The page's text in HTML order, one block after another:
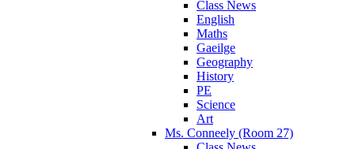
Class News
English
Maths
Gaeilge
Geography
History
PE
Science
Art
Ms. Conneely (Room 27)